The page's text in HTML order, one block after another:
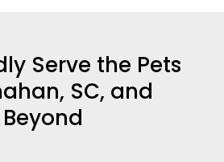
Serve the Pets
SC, and
Beyond